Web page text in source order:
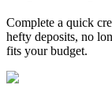
Complete a quick
hefty deposits, no
fits your budget.